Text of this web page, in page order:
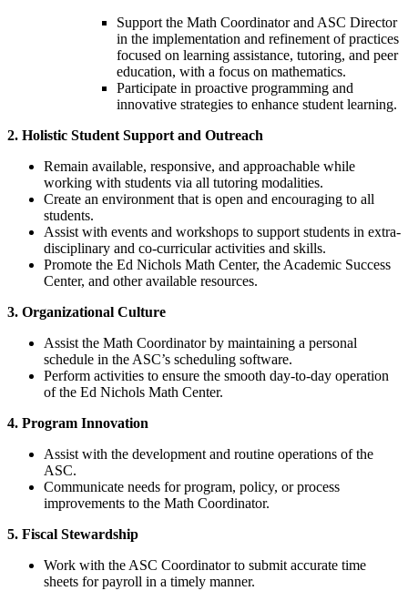
Support the Math Coordinator and ASC Director
in the implementation and refinement of practices
focused on learning assistance, tutoring, and peer
education, with a focus on mathematics.
Participate in proactive programming and
innovative strategies to enhance student learning.
2. Holistic Student Support and Outreach
Remain available, responsive, and approachable while
working with students via all tutoring modalities.
Create an environment that is open and encouraging to all
students.
Assist with events and workshops to support students in extra-
disciplinary and co-curricular activities and skills.
Promote the Ed Nichols Math Center, the Academic Success
Center, and other available resources.
3. Organizational Culture
Assist the Math Coordinator by maintaining a personal
schedule in the ASC’s scheduling software.
Perform activities to ensure the smooth day-to-day operation
of the Ed Nichols Math Center.
4. Program Innovation
Assist with the development and routine operations of the
ASC.
Communicate needs for program, policy, or process
improvements to the Math Coordinator.
5. Fiscal Stewardship
Work with the ASC Coordinator to submit accurate time
sheets for payroll in a timely manner.